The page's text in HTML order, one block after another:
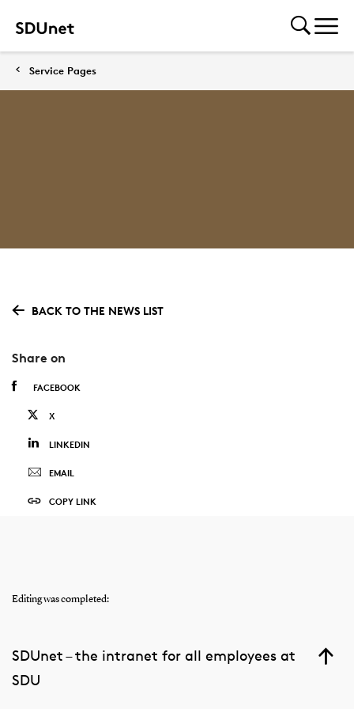
Service Pages
BACK TO THE NEWS LIST
Share on
FACEBOOK
X
LINKEDIN
EMAIL
COPY LINK
Editing was completed:
SDUnet – the intranet for all employees at
SDU